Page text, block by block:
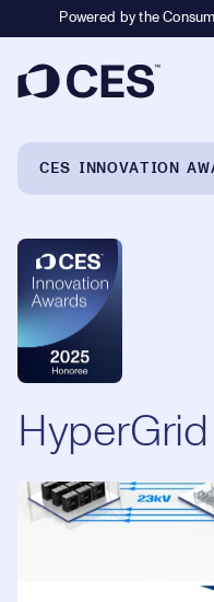
Powered by the
CES INNOVATION